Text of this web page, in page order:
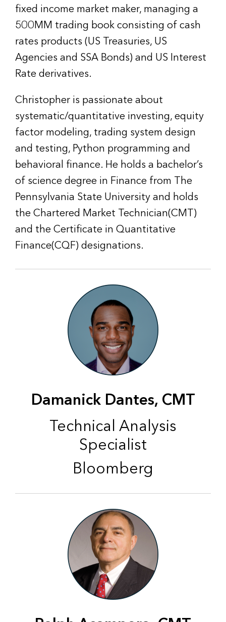
fixed income market maker, managing a
500MM trading book consisting of cash
rates products (US Treasuries, US
Agencies and SSA Bonds) and US Interest
Rate derivatives.
Christopher is passionate about
systematic/quantitative investing, equity
factor modeling, trading system design
and testing, Python programming and
behavioral finance. He holds a bachelor’s
of science degree in Finance from The
Pennsylvania State University and holds
the Chartered Market Technician(CMT)
and the Certificate in Quantitative
Finance(CQF) designations.
Damanick Dantes, CMT
Technical Analysis
Specialist
Bloomberg